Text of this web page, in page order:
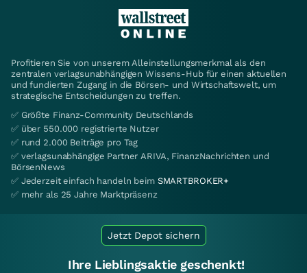
Profitieren Sie von unserem Alleinstellungsmerkmal als den
zentralen verlagsunabhängigen Wissens-Hub für einen aktuellen
und fundierten Zugang in die Börsen- und Wirtschaftswelt, um
strategische Entscheidungen zu treffen.
✅ Größte Finanz-Community Deutschlands
✅ über 550.000 registrierte Nutzer
✅ rund 2.000 Beiträge pro Tag
✅ verlagsunabhängige Partner ARIVA, FinanzNachrichten und
BörsenNews
✅ Jederzeit einfach handeln beim SMARTBROKER+
✅ mehr als 25 Jahre Marktpräsenz
Jetzt Depot sichern
Ihre Lieblingsaktie geschenkt!